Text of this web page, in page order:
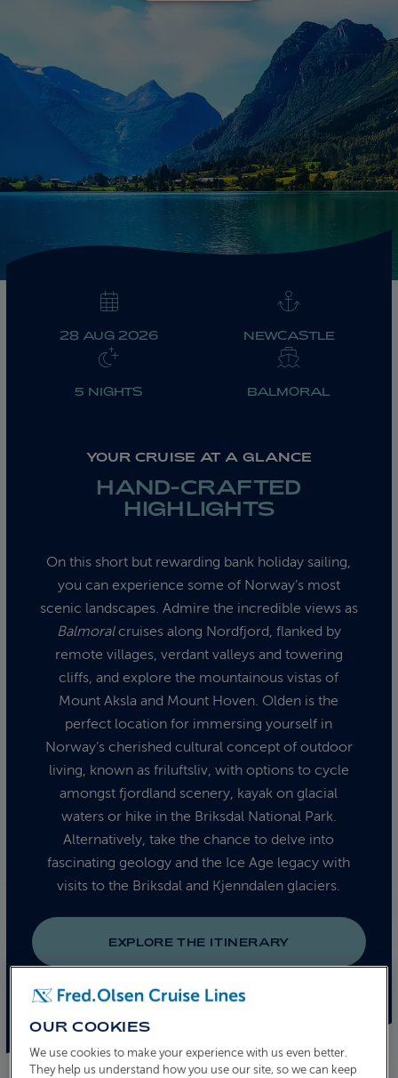
28 AUG 2026 NEWCASTLE
5 NIGHTS BALMORAL
YOUR CRUISE AT A GLANCE
HAND-CRAFTED
HIGHLIGHTS
On this short but rewarding bank holiday sailing,
you can experience some of Norway’s most
scenic landscapes. Admire the incredible views as
Balmoralcruises along Nordfjord, flanked by
remote villages, verdant valleys and towering
cliffs, and explore the mountainous vistas of
Mount Aksla and Mount Hoven. Olden is the
perfect location for immersing yourself in
Norway’s cherished cultural concept of outdoor
living, known as friluftsliv, with options to cycle
amongst fjordland scenery, kayak on glacial
waters or hike in the Briksdal National Park.
Alternatively, take the chance to delve into
fascinating geology and the Ice Age legacy with
visits to the Briksdal and Kjenndalen glaciers.
EXPLORE THE ITINERARY
OUR COOKIES
We use cookies to make your experience with us even better.
They help us understand how you use our site, so we can keep